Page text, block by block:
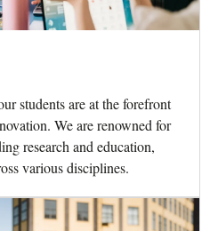
students are at the forefront
We are renowned for
research and education,
various disciplines.